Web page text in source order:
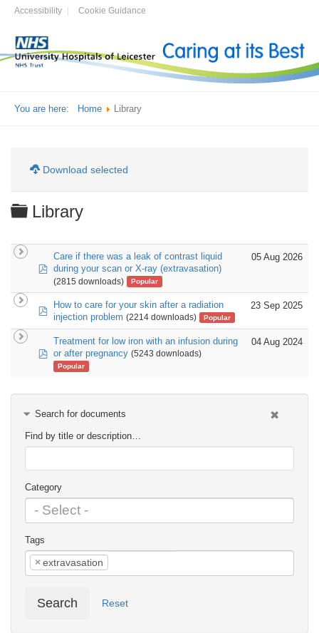
Accessibility Cookie Guidance
You are here: Home Library
Download selected
Folder
Library
pdf
Care if there was a leak of contrast liquid
during your scan or X-ray (extravasation)
(2815 downloads) Popular
05 Aug 2026
pdfHow to care for your skin after a radiation
injection problem (2214 downloads) Popular
23 Sep 2025
pdf
Treatment for low iron with an infusion during
or after pregnancy (5243 downloads)
Popular
04 Aug 2024
Search for documents
Find by title or description…
Category
Tags
× extravasation
Search Reset